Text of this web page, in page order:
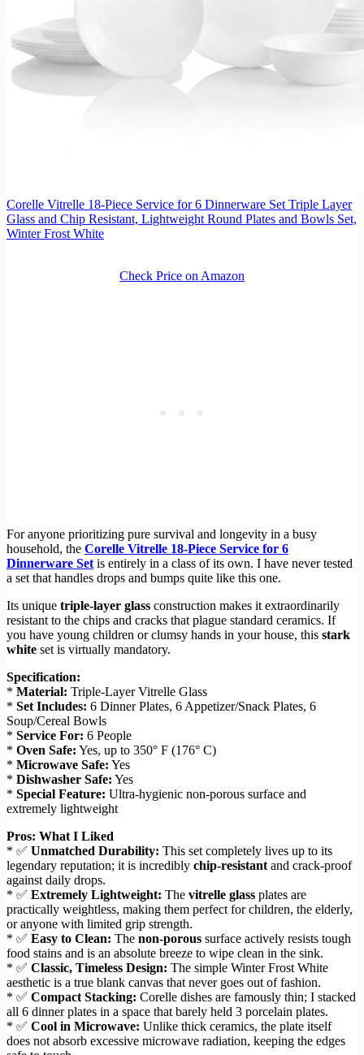
Corelle Vitrelle 18-Piece Service for 6 Dinnerware Set Triple Layer
Glass and Chip Resistant, Lightweight Round Plates and Bowls Set,
Winter Frost White
Check Price on Amazon
For anyone prioritizing pure survival and longevity in a busy
household, the Corelle Vitrelle 18-Piece Service for 6
Dinnerware Setis entirely in a class of its own. I have never tested
a set that handles drops and bumps quite like this one.
Its unique triple-layer glass construction makes it extraordinarily
resistant to the chips and cracks that plague standard ceramics. If
you have young children or clumsy hands in your house, this stark
white set is virtually mandatory.
Specification:
* Material: Triple-Layer Vitrelle Glass
* Set Includes: 6 Dinner Plates, 6 Appetizer/Snack Plates, 6
Soup/Cereal Bowls
* Service For: 6 People
* Oven Safe: Yes, up to 350° F (176° C)
* Microwave Safe: Yes
* Dishwasher Safe: Yes
* Special Feature: Ultra-hygienic non-porous surface and
extremely lightweight
Pros: What I Liked
* ✅ Unmatched Durability: This set completely lives up to its
legendary reputation; it is incredibly chip-resistantand crack-proof
against daily drops.
* ✅ Extremely Lightweight: The vitrelle glass plates are
practically weightless, making them perfect for children, the elderly,
or anyone with limited grip strength.
* ✅ Easy to Clean: The non-porous surface actively resists tough
food stains and is an absolute breeze to wipe clean in the sink.
* ✅ Classic, Timeless Design: The simple Winter Frost White
aesthetic is a true blank canvas that never goes out of fashion.
* ✅ Compact Stacking: Corelle dishes are famously thin; I stacked
all 6 dinner plates in a space that barely held 3 porcelain plates.
* ✅ Cool in Microwave: Unlike thick ceramics, the plate itself
does not absorb excessive microwave radiation, keeping the edges